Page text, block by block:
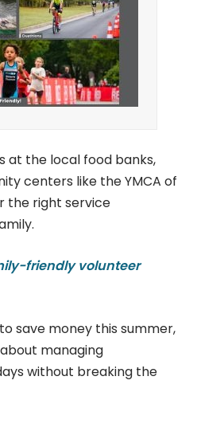
at the local food banks,
centers like the YMCA of
the right service
friendly volunteer
save money this summer,
about managing
without breaking the